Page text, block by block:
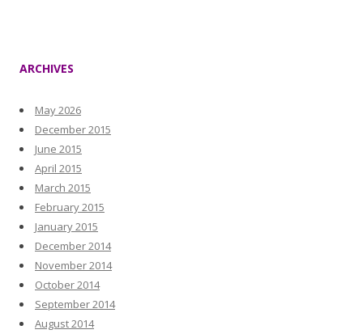
ARCHIVES
May 2026
December 2015
June 2015
April 2015
March 2015
February 2015
January 2015
December 2014
November 2014
October 2014
September 2014
August 2014